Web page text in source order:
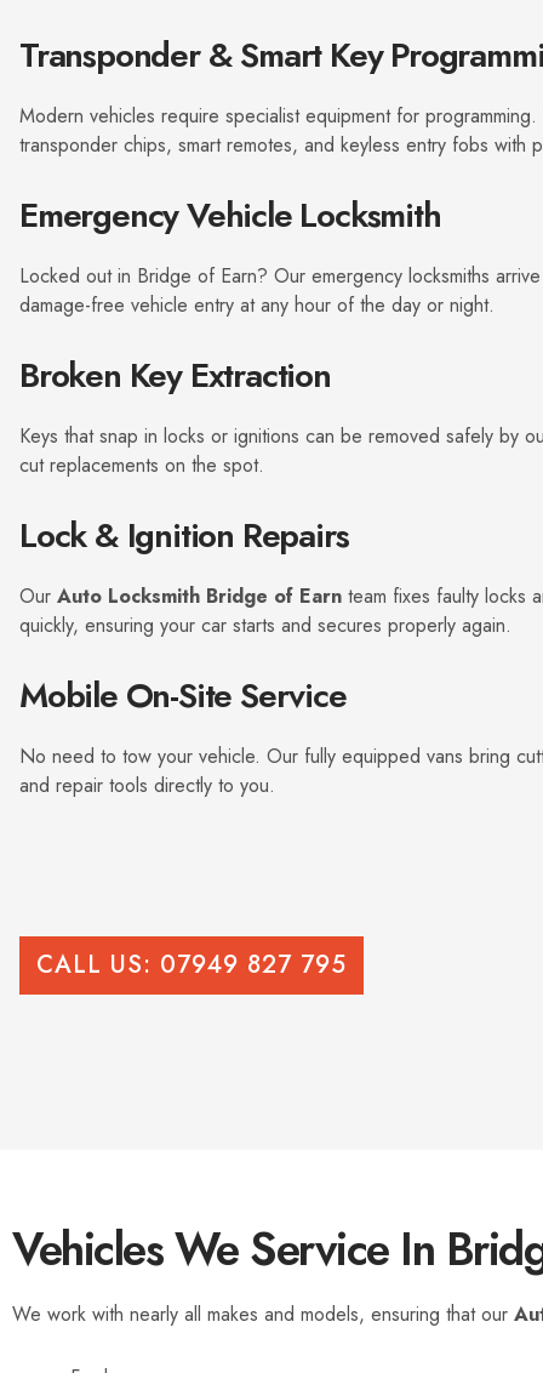
Transponder & Smart Key
Modern vehicles require specialist equipment for
transponder chips, smart remotes, and keyless entry fobs with
Emergency Vehicle Locksmith
Locked out in Bridge of Earn? Our emergency locksmiths
damage-free vehicle entry at any hour of the day or night.
Broken Key Extraction
Keys that snap in locks or ignitions can be removed safely by
cut replacements on the spot.
Lock & Ignition Repairs
Our Auto Locksmith Bridge of Earn team fixes faulty locks
quickly, ensuring your car starts and secures properly again.
Mobile On-Site Service
No need to tow your vehicle. Our fully equipped vans bring
and repair tools directly to you.
CALL US: 07949 827 795
Vehicles We Service In
We work with nearly all makes and models, ensuring that our